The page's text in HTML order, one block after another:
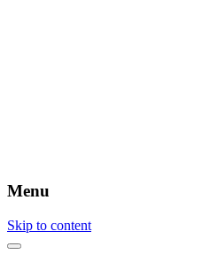
Menu
Skip to content